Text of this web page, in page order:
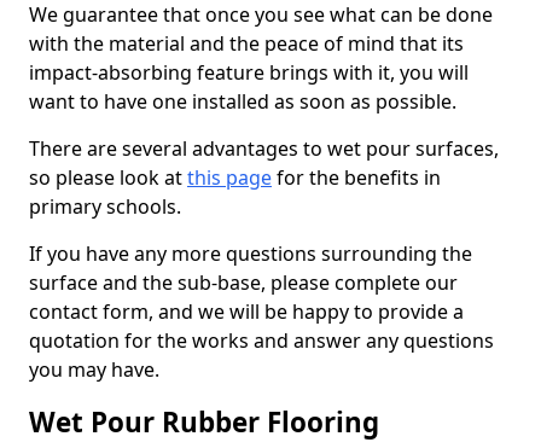
We guarantee that once you see what can be done
with the material and the peace of mind that its
impact-absorbing feature brings with it, you will
want to have one installed as soon as possible.
There are several advantages to wet pour surfaces,
so please look atthis pagefor the benefits in
primary schools.
If you have any more questions surrounding the
surface and the sub-base, please complete our
contact form, and we will be happy to provide a
quotation for the works and answer any questions
you may have.
Wet Pour Rubber Flooring